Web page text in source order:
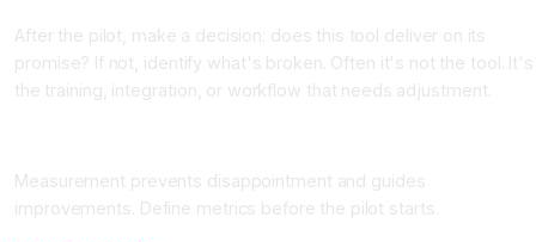
After the pilot, make a decision: does this tool deliver on its
promise? If not, identify what's broken. Often it's not the tool. It's
the training, integration, or workflow that needs adjustment.
Measurement prevents disappointment and guides
improvements. Define metrics before the pilot starts.